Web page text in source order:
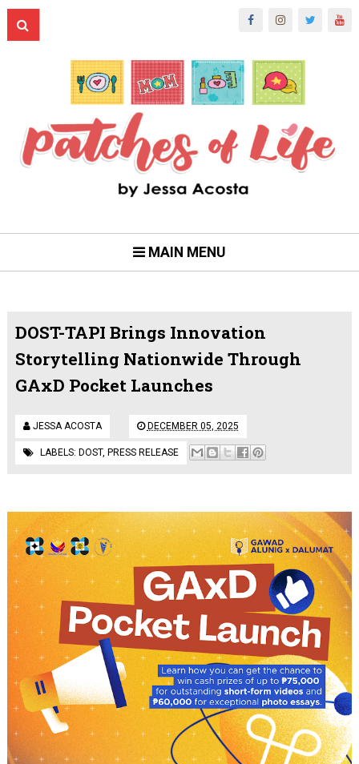
MAIN MENU
DOST-TAPI Brings Innovation
Storytelling Nationwide Through
GAxD Pocket Launches
JESSA ACOSTA DECEMBER 05, 2025
LABELS: DOST, PRESS RELEASE